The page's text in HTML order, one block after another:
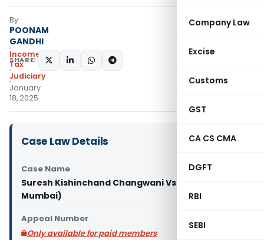
Company Law
Excise
Customs
GST
CA CS CMA
DGFT
RBI
SEBI
By
POONAM
GANDHI
Income
Tax
Judiciary
January
18, 2025
SHARE:
Case Law Details
Case Name
Suresh Kishinchand Changwani Vs DCIT (ITAT
Mumbai)
Appeal Number
Only available for paid members